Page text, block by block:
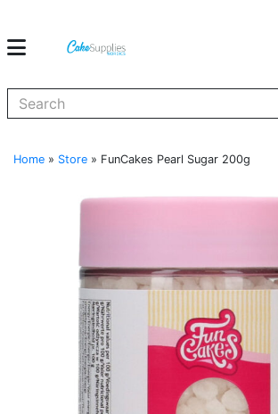
Home » Store » FunCakes Pearl Sugar 200g